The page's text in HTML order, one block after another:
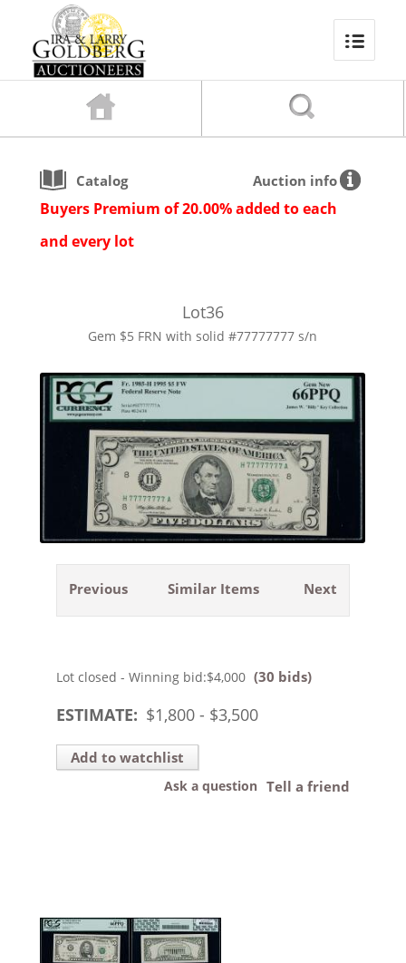
Catalog Auction info
Buyers Premium of 20.00% added to each
and every lot
Lot36
Gem $5 FRN with solid #77777777 s/n
Previous Next
Similar Items
Lot closed - Winning bid:$4,000 (30 bids)
ESTIMATE: $1,800 - $3,500
Add to watchlist
Tell a friend
Ask a question